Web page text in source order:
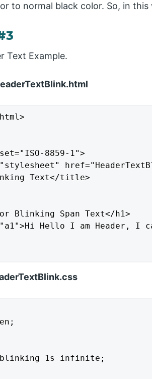
to normal black color. So, in
Text Example.
html>
8859-1">
Text</title>
for Blinking Span Text</h1>
Hello I am Header, I
1s infinite;